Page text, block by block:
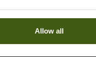
Allow all
Hike with the Right:
Trekking Tour